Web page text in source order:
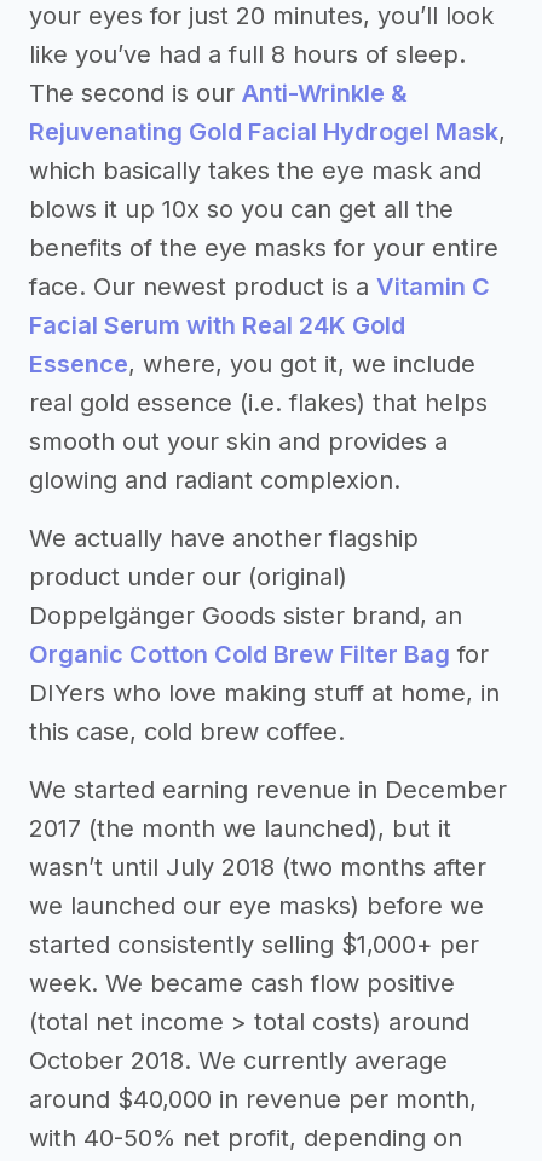
your eyes for just 20 minutes, you’ll look
like you’ve had a full 8 hours of sleep.
The second is our Anti-Wrinkle &
Rejuvenating Gold Facial Hydrogel Mask,
which basically takes the eye mask and
blows it up 10x so you can get all the
benefits of the eye masks for your entire
face. Our newest product is a Vitamin C
Facial Serum with Real 24K Gold
Essence, where, you got it, we include
real gold essence (i.e. flakes) that helps
smooth out your skin and provides a
glowing and radiant complexion.
We actually have another flagship
product under our (original)
Doppelgänger Goods sister brand, an
Organic Cotton Cold Brew Filter Bag for
DIYers who love making stuff at home, in
this case, cold brew coffee.
We started earning revenue in December
2017 (the month we launched), but it
wasn’t until July 2018 (two months after
we launched our eye masks) before we
started consistently selling $1,000+ per
week. We became cash flow positive
(total net income > total costs) around
October 2018. We currently average
around $40,000 in revenue per month,
with 40-50% net profit, depending on